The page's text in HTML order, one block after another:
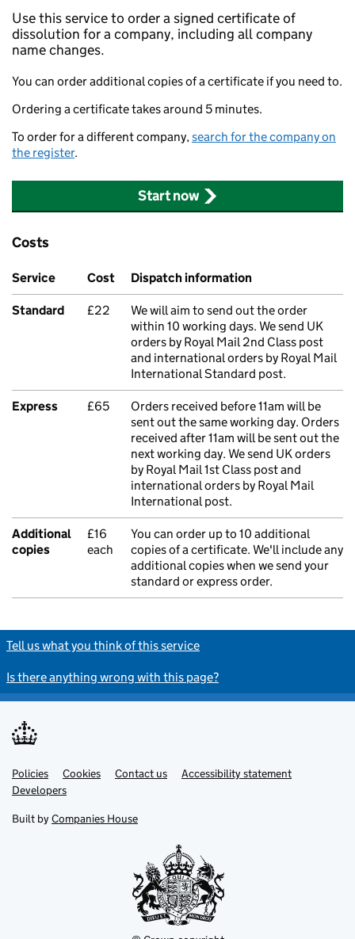
Use this service to order a signed certificate of
dissolution for a company, including all company
name changes.
You can order additional copies of a certificate if you need to.
Ordering a certificate takes around 5 minutes.
To order for a different company,search for the company on
the register.
Start now
Costs
Service Cost Dispatch information
Standard £22
We will aim to send out the order
within 10 working days. We send UK
orders by Royal Mail 2nd Class post
and international orders by Royal Mail
International Standard post.
Express £65
Orders received before 11am will be
sent out the same working day. Orders
received after 11am will be sent out the
next working day. We send UK orders
by Royal Mail 1st Class post and
international orders by Royal Mail
International post.
Additional
copies
£16
each
You can order up to 10 additional
copies of a certificate. We'll include any
additional copies when we send your
standard or express order.
Tell us what you think of this service
Is there anything wrong with this page?
Support links
Policies Cookies Contact us
Accessibility statement
Developers
Built by Companies House